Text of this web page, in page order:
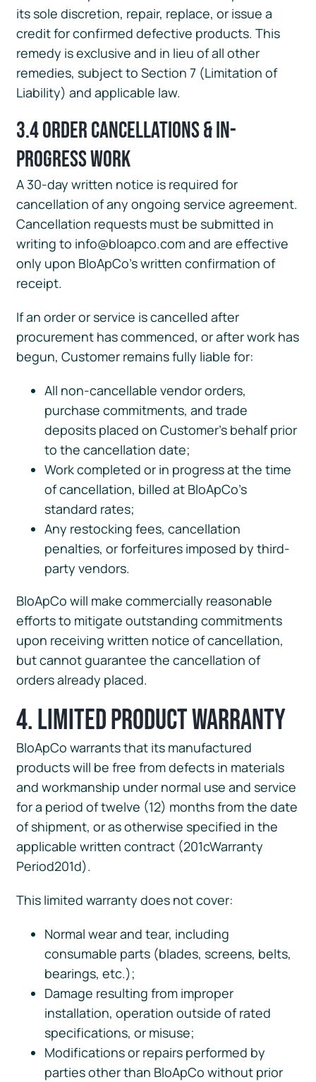
its sole discretion, repair, replace, or issue a
credit for confirmed defective products. This
remedy is exclusive and in lieu of all other
remedies, subject to Section 7 (Limitation of
Liability) and applicable law.
3.4 Order Cancellations & In-
Progress Work
A 30-day written notice is required for
cancellation of any ongoing service agreement.
Cancellation requests must be submitted in
writing to info@bloapco.com and are effective
only upon BloApCo’s written confirmation of
receipt.
If an order or service is cancelled after
procurement has commenced, or after work has
begun, Customer remains fully liable for:
All non-cancellable vendor orders,
purchase commitments, and trade
deposits placed on Customer’s behalf prior
to the cancellation date;
Work completed or in progress at the time
of cancellation, billed at BloApCo’s
standard rates;
Any restocking fees, cancellation
penalties, or forfeitures imposed by third-
party vendors.
BloApCo will make commercially reasonable
efforts to mitigate outstanding commitments
upon receiving written notice of cancellation,
but cannot guarantee the cancellation of
orders already placed.
4. Limited Product Warranty
BloApCo warrants that its manufactured
products will be free from defects in materials
and workmanship under normal use and service
for a period of twelve (12) months from the date
of shipment, or as otherwise specified in the
applicable written contract (201cWarranty
Period201d).
This limited warranty does not cover:
Normal wear and tear, including
consumable parts (blades, screens, belts,
bearings, etc.);
Damage resulting from improper
installation, operation outside of rated
specifications, or misuse;
Modifications or repairs performed by
parties other than BloApCo without prior